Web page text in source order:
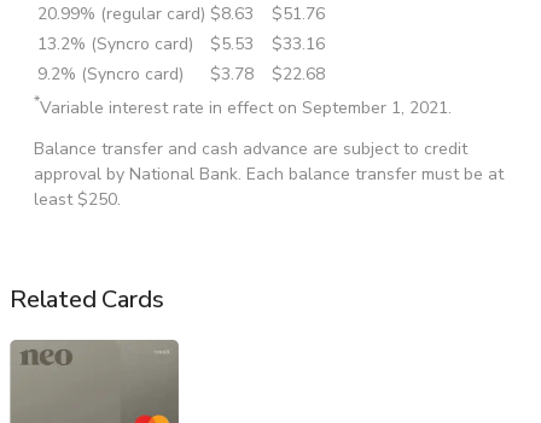
20.99% (regular card) $8.63
$51.76
13.2% (Syncro card)
$5.53
$33.16
9.2% (Syncro card)
$3.78 $22.68
*Variable interest rate in effect on September 1, 2021.
Balance transfer and cash advance are subject to credit
approval by National Bank. Each balance transfer must be at
least $250.
Related Cards